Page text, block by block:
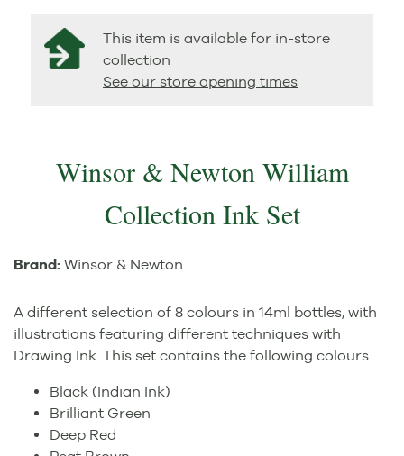
This item is available for in-store
collection
See our store opening times
Winsor & Newton William
Collection Ink Set
Brand: Winsor & Newton
A different selection of 8 colours in 14ml bottles, with
illustrations featuring different techniques with
Drawing Ink. This set contains the following colours.
Black (Indian Ink)
Brilliant Green
Deep Red